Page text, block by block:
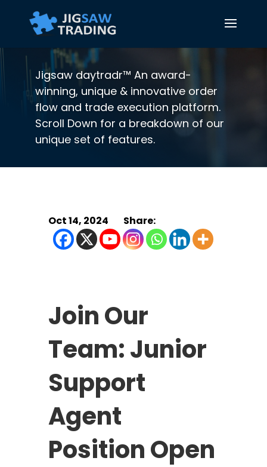
Jigsaw daytradr™ An award-
winning, unique & innovative order
flow and trade execution platform.
Scroll Down for a breakdown of our
unique set of features.
Oct 14, 2024
Join Our
Team: Junior
Support
Agent
Position Open